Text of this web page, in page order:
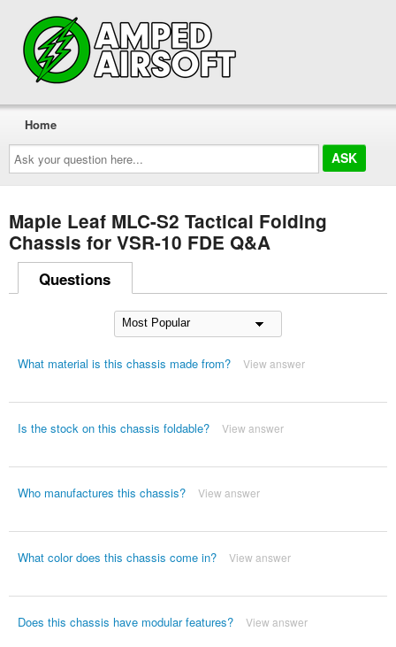
Ask
your
question
here...
Home
Maple Leaf MLC-S2 Tactical Folding
Chassis for VSR-10 FDE Q&A
Questions
What material is this chassis made from? View answer
Is the stock on this chassis foldable? View answer
Who manufactures this chassis? View answer
What color does this chassis come in? View answer
Does this chassis have modular features? View answer